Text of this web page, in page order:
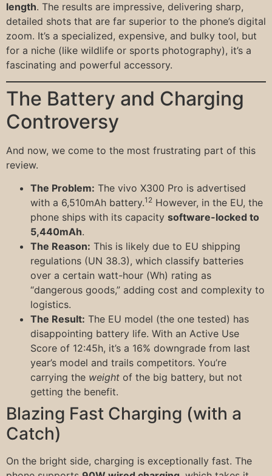
length. The results are impressive, delivering sharp,
detailed shots that are far superior to the phone’s digital
zoom. It’s a specialized, expensive, and bulky tool, but
for a niche (like wildlife or sports photography), it’s a
fascinating and powerful accessory.
The Battery and Charging
Controversy
And now, we come to the most frustrating part of this
review.
The Problem: The vivo X300 Pro is advertised
with a 6,510mAh battery.12 However, in the EU, the
phone ships with its capacity software-locked to
5,440mAh.
The Reason: This is likely due to EU shipping
regulations (UN 38.3), which classify batteries
over a certain watt-hour (Wh) rating as
“dangerous goods,” adding cost and complexity to
logistics.
The Result: The EU model (the one tested) has
disappointing battery life. With an Active Use
Score of 12:45h, it’s a 16% downgrade from last
year’s model and trails competitors. You’re
carrying the weight of the big battery, but not
getting the benefit.
Blazing Fast Charging (with a
Catch)
On the bright side, charging is exceptionally fast. The